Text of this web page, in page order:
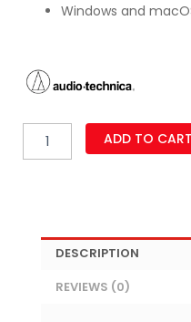
Windows and
Technica
Cardioid
ADD TO CART
DESCRIPTION
REVIEWS (0)